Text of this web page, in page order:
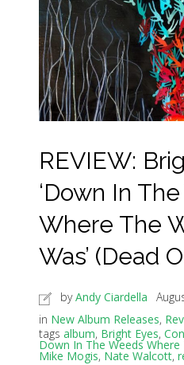
REVIEW:
‘Down In
Where The
Was’ (Dead
byAndy Ciardella
in New Album Releases,
tags album, Bright Eyes,
Down In The Weeds
Mike Mogis, Nate Walcott,